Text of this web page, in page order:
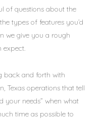
of questions about the
types of features you’d
we give you a rough
expect.
back and forth with
Texas operations that tell
your needs” when what
time as possible to